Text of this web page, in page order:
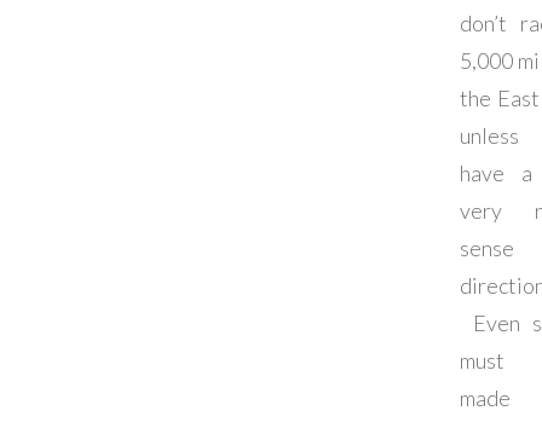
don’t
5,000
the
have a
very
Even
must
made